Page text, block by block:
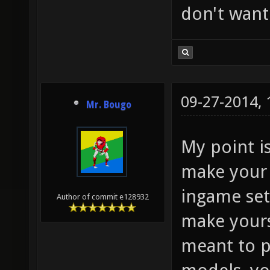
don't
Mr. Bougo
Author of commit e128932
09-27-2014,
My point
make
ingame
make
meant to